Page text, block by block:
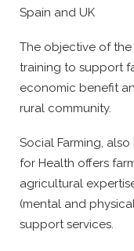
Spain and UK
The objective of
training to support
economic benefit
rural community.
Social Farming,
for Health offers
agricultural
(mental and
support services.